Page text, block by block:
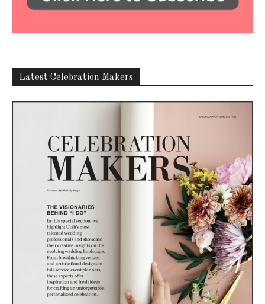
Latest Celebration Makers